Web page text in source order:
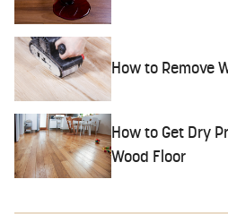
How to Remove
How to Get Dry
Wood Floor